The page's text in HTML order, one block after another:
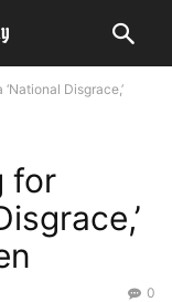
Disgrace,’
for
0